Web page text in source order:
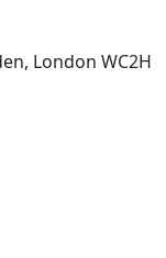
London WC2H